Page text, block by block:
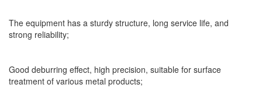
The equipment has a sturdy structure, long service life, and
strong reliability;
Good deburring effect, high precision, suitable for surface
treatment of various metal products;